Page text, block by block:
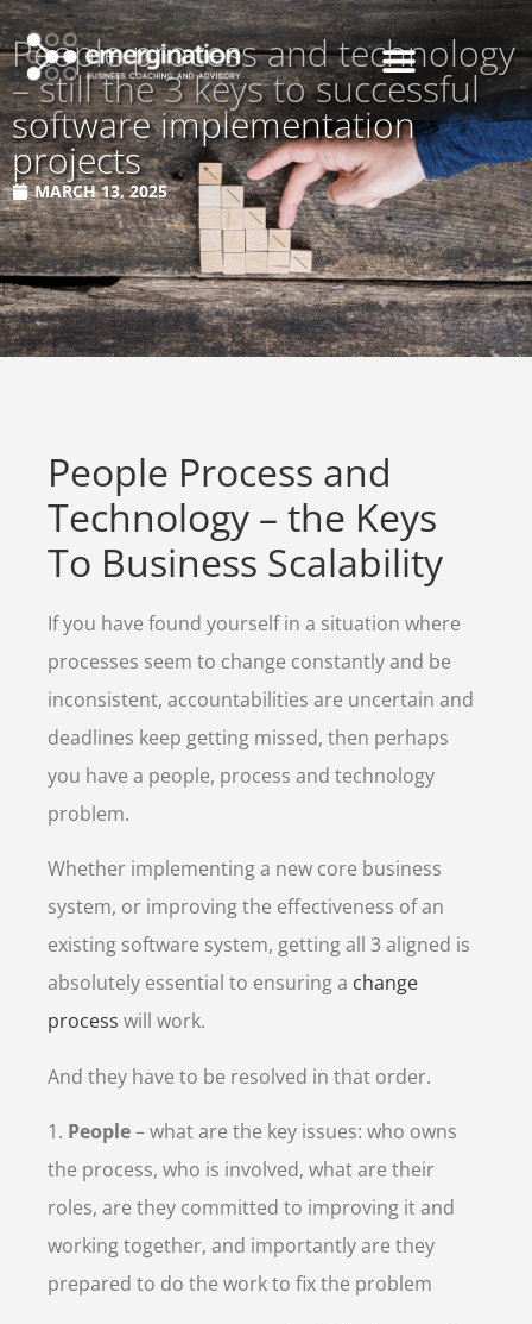
People process and technology
– still the 3 keys to successful
software implementation
projects
MARCH 13, 2025
People Process and
Technology – the Keys
To Business Scalability
If you have found yourself in a situation where
processes seem to change constantly and be
inconsistent, accountabilities are uncertain and
deadlines keep getting missed, then perhaps
you have a people, process and technology
problem.
Whether implementing a new core business
system, or improving the effectiveness of an
existing software system, getting all 3 aligned is
absolutely essential to ensuring a change
process will work.
And they have to be resolved in that order.
1. People– what are the key issues: who owns
the process, who is involved, what are their
roles, are they committed to improving it and
working together, and importantly are they
prepared to do the work to fix the problem